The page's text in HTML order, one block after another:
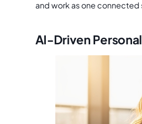
and work as one connected
AI-Driven